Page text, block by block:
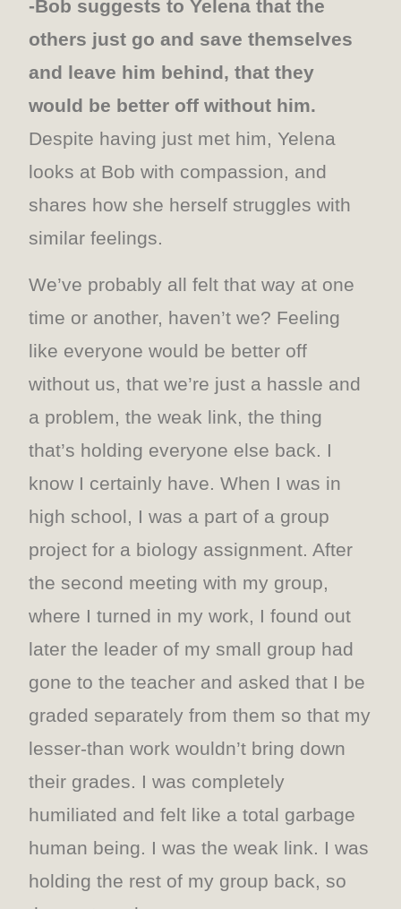
-Bob suggests to Yelena that the
others just go and save themselves
and leave him behind, that they
would be better off without him.
Despite having just met him, Yelena
looks at Bob with compassion, and
shares how she herself struggles with
similar feelings.
We’ve probably all felt that way at one
time or another, haven’t we? Feeling
like everyone would be better off
without us, that we’re just a hassle and
a problem, the weak link, the thing
that’s holding everyone else back. I
know I certainly have. When I was in
high school, I was a part of a group
project for a biology assignment. After
the second meeting with my group,
where I turned in my work, I found out
later the leader of my small group had
gone to the teacher and asked that I be
graded separately from them so that my
lesser-than work wouldn’t bring down
their grades. I was completely
humiliated and felt like a total garbage
human being. I was the weak link. I was
holding the rest of my group back, so